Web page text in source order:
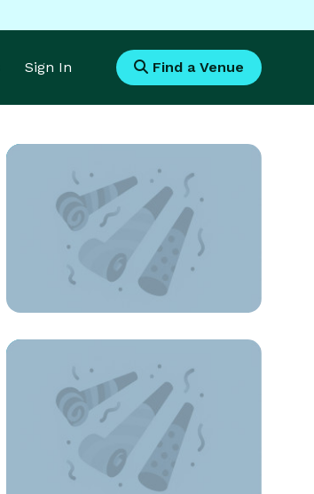
Sign In Find a Venue